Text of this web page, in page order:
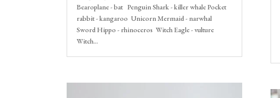
Bearoplane - bat Penguin Shark - killer whale Pocket
rabbit - kangaroo Unicorn Mermaid - narwhal
Sword Hippo - rhinoceros Witch Eagle - vulture
Witch...